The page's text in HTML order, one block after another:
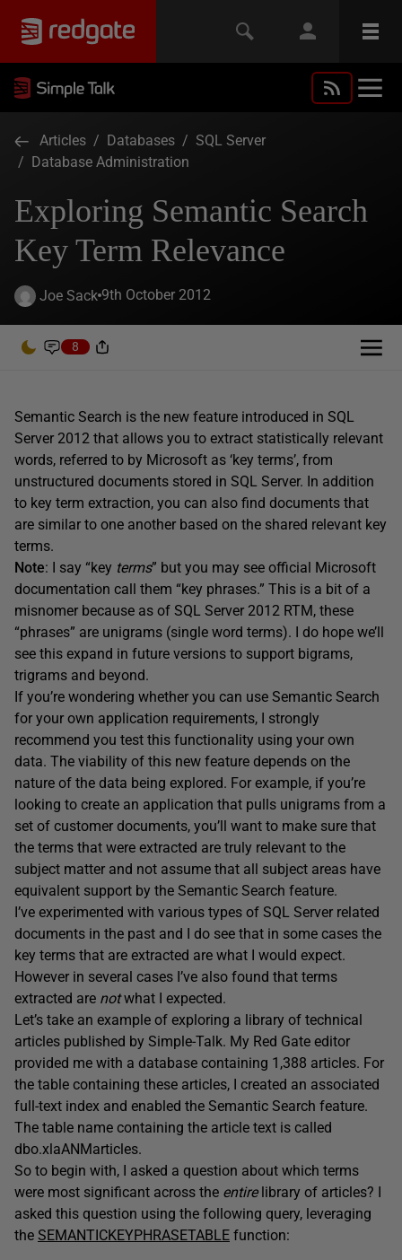
Articles / Databases / SQL Server
/ Database Administration
Exploring Semantic Search
Key Term Relevance
Joe Sack 9th October 2012
8
Semantic Search is the new feature introduced in SQL
Server 2012 that allows you to extract statistically relevant
words, referred to by Microsoft as ‘key terms’, from
unstructured documents stored in SQL Server. In addition
to key term extraction, you can also find documents that
are similar to one another based on the shared relevant key
terms.
Note: I say “key terms” but you may see official Microsoft
documentation call them “key phrases.” This is a bit of a
misnomer because as of SQL Server 2012 RTM, these
“phrases” are unigrams (single word terms). I do hope we’ll
see this expand in future versions to support bigrams,
trigrams and beyond.
If you’re wondering whether you can use Semantic Search
for your own application requirements, I strongly
recommend you test this functionality using your own
data. The viability of this new feature depends on the
nature of the data being explored. For example, if you’re
looking to create an application that pulls unigrams from a
set of customer documents, you’ll want to make sure that
the terms that were extracted are truly relevant to the
subject matter and not assume that all subject areas have
equivalent support by the Semantic Search feature.
I’ve experimented with various types of SQL Server related
documents in the past and I do see that in some cases the
key terms that are extracted are what I would expect.
However in several cases I’ve also found that terms
extracted are notwhat I expected.
Let’s take an example of exploring a library of technical
articles published by Simple-Talk. My Red Gate editor
provided me with a database containing 1,388 articles. For
the table containing these articles, I created an associated
full-text index and enabled the Semantic Search feature.
The table name containing the article text is called
dbo.xlaANMarticles.
So to begin with, I asked a question about which terms
were most significant across the entirelibrary of articles? I
asked this question using the following query, leveraging
the SEMANTICKEYPHRASETABLE function: